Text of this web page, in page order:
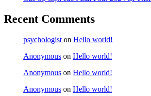
Recent Comments
psychologist on Hello world!
Anonymous on Hello world!
Anonymous on Hello world!
Anonymous on Hello world!